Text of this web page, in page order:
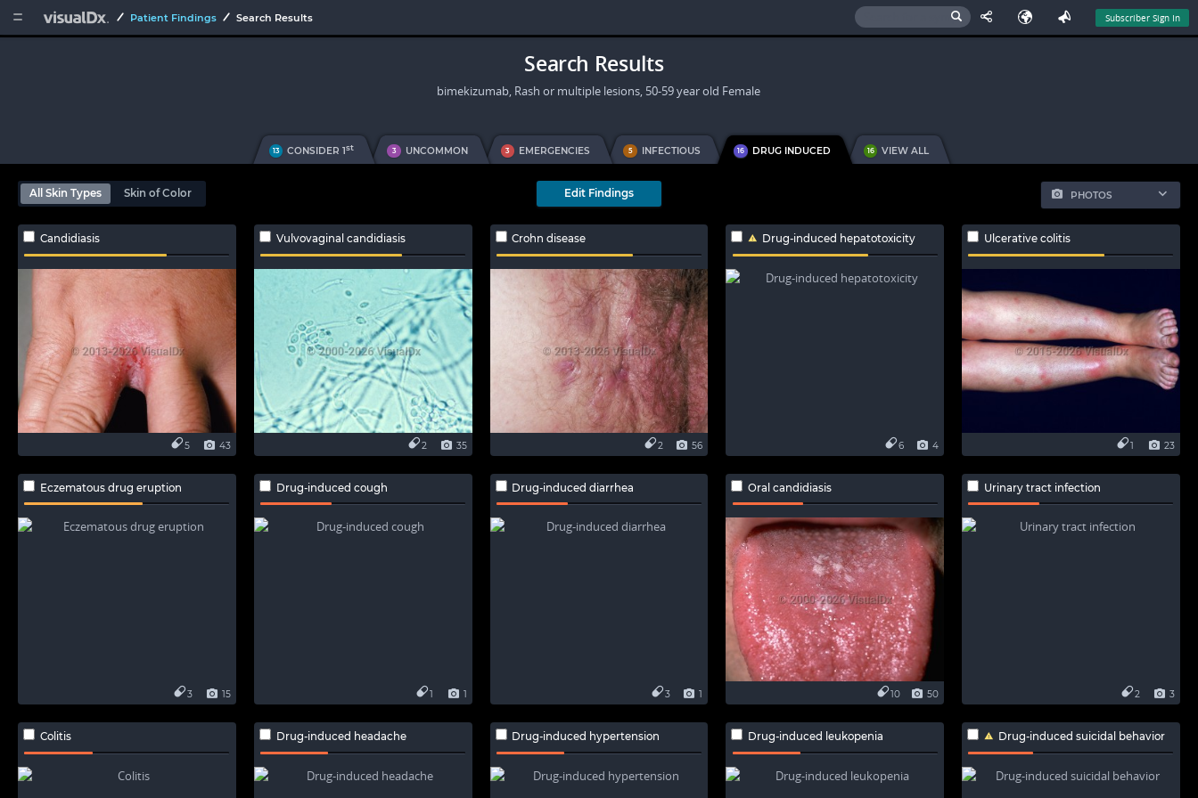
  Patient Findings Search Results Subscriber Sign In
Search Results
bimekizumab, Rash or multiple lesions, 50-59 year old Female
13 CONSIDER 1st 3 UNCOMMON 3 EMERGENCIES 5 INFECTIOUS 16 DRUG INDUCED 16 VIEW ALL
PHOTOS
All Skin Types Skin of Color Edit Findings
Candidiasis
43
5
Vulvovaginal candidiasis
35
2
Crohn disease
56
2
Drug-induced hepatotoxicity
4
6
Ulcerative colitis
23
1
Eczematous drug eruption
15
3
Drug-induced cough
1
1
Drug-induced diarrhea
1
3
Oral candidiasis
50
10
Urinary tract infection
3
2
Colitis Drug-induced headache Drug-induced hypertension Drug-induced leukopenia Drug-induced suicidal behavior